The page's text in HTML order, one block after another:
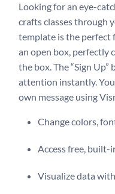
Looking for an eye-
crafts classes through
template is the
an open box, perfectly
the box. The “Sign
attention instantly.
own message using
Change colors,
Access free, built-
Visualize data